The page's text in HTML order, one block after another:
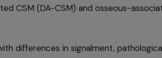
CSM (DA-CSM) and osseous-
differences in signalment,